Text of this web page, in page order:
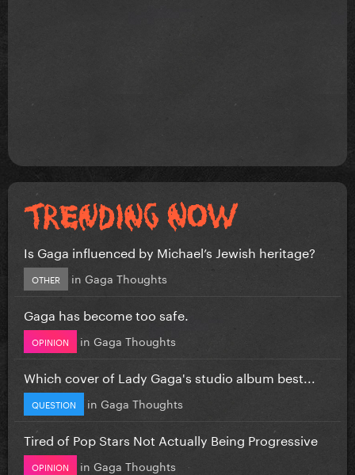
Is Gaga influenced by Michael’s Jewish heritage?
OTHER in Gaga Thoughts
Gaga has become too safe.
OPINION in Gaga Thoughts
Which cover of Lady Gaga's studio album best...
QUESTION in Gaga Thoughts
Tired of Pop Stars Not Actually Being Progressive
OPINION in Gaga Thoughts